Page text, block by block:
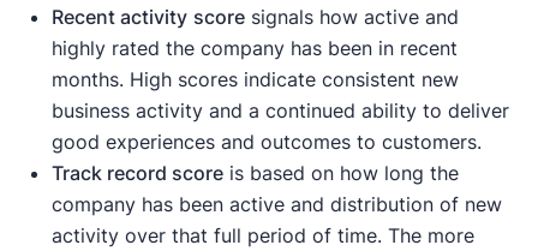
Recent activity scoresignals how active and
highly rated the company has been in recent
months. High scores indicate consistent new
business activity and a continued ability to deliver
good experiences and outcomes to customers.
Track record scoreis based on how long the
company has been active and distribution of new
activity over that full period of time. The more